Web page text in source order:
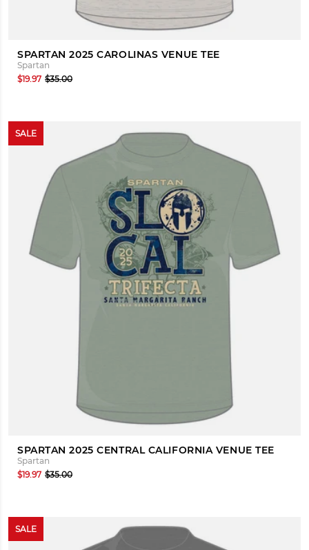
SPARTAN 2025 CAROLINAS VENUE TEE
Spartan
$19.97 $35.00
SALE
SPARTAN 2025 CENTRAL CALIFORNIA VENUE TEE
Spartan
$19.97 $35.00
SALE